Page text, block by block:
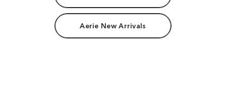
Aerie New Arrivals